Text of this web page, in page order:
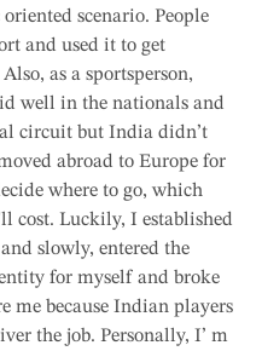
scenario. People
and used it to get
as a sportsperson,
well in the nationals and
circuit but India didn’t
abroad to Europe for
where to go, which
cost. Luckily, I established
slowly, entered the
for myself and broke
me because Indian players
the job. Personally, I’ m